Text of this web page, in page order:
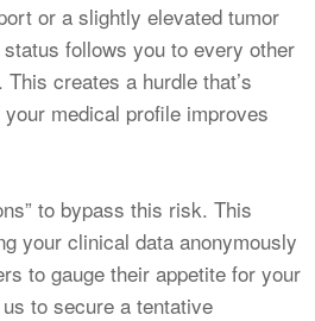
or a slightly elevated tumor
status follows you to every other
creates a hurdle that’s
medical profile improves
to bypass this risk. This
your clinical data anonymously
to gauge their appetite for your
to secure a tentative